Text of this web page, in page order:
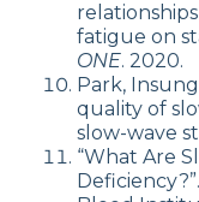
fatigue on
ONE. 2020.
Park,
quality of
slow-wave
“What Are